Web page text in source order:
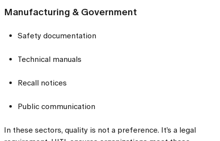
Manufacturing & Government
Safety documentation
Technical manuals
Recall notices
Public communication
In these sectors, quality is not a preference. It’s a legal